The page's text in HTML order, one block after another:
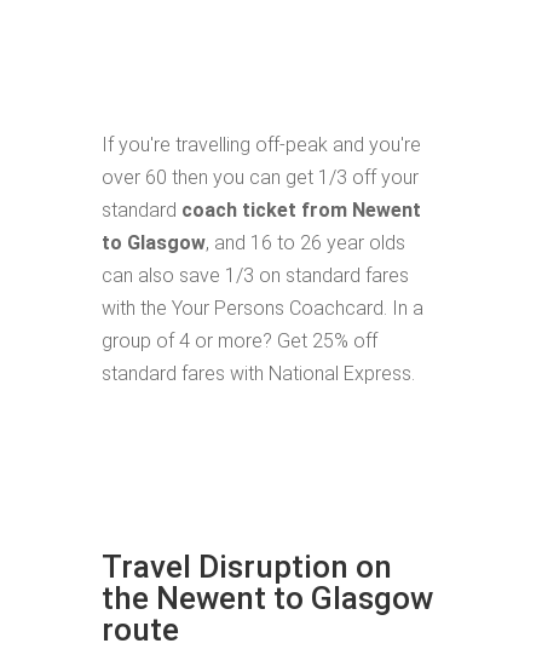
If you're travelling off-peak and you're
over 60 then you can get 1/3 off your
standard coach ticket from Newent
to Glasgow, and 16 to 26 year olds
can also save 1/3 on standard fares
with the Your Persons Coachcard. In a
group of 4 or more? Get 25% off
standard fares with National Express.
Travel Disruption on
the Newent to Glasgow
route